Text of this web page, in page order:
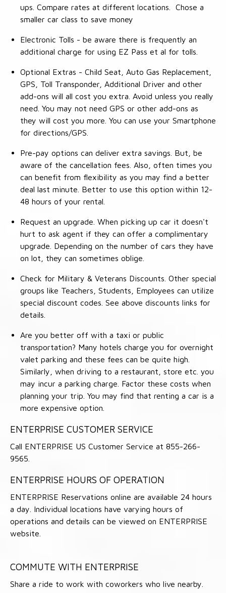
ups. Compare rates at different locations. Chose a
smaller car class to save money
Electronic Tolls - be aware there is frequently an
additional charge for using EZ Pass et al for tolls.
Optional Extras - Child Seat, Auto Gas Replacement,
GPS, Toll Transponder, Additional Driver and other
add-ons will all cost you extra. Avoid unless you really
need. You may not need GPS or other add-ons as
they will cost you more. You can use your Smartphone
for directions/GPS.
Pre-pay options can deliver extra savings. But, be
aware of the cancellation fees. Also, often times you
can benefit from flexibility as you may find a better
deal last minute. Better to use this option within 12-
48 hours of your rental.
Request an upgrade. When picking up car it doesn't
hurt to ask agent if they can offer a complimentary
upgrade. Depending on the number of cars they have
on lot, they can sometimes oblige.
Check for Military & Veterans Discounts. Other special
groups like Teachers, Students, Employees can utilize
special discount codes. See above discounts links for
details.
Are you better off with a taxi or public
transportation? Many hotels charge you for overnight
valet parking and these fees can be quite high.
Similarly, when driving to a restaurant, store etc. you
may incur a parking charge. Factor these costs when
planning your trip. You may find that renting a car is a
more expensive option.
ENTERPRISE CUSTOMER SERVICE
Call ENTERPRISE US Customer Service at 855-266-
9565.
ENTERPRISE HOURS OF OPERATION
ENTERPRISE Reservations online are available 24 hours
a day. Individual locations have varying hours of
operations and details can be viewed on ENTERPRISE
website.
COMMUTE WITH ENTERPRISE
Share a ride to work with coworkers who live nearby.